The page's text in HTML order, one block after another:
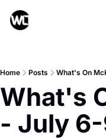
Home Posts What's On
What's
- July